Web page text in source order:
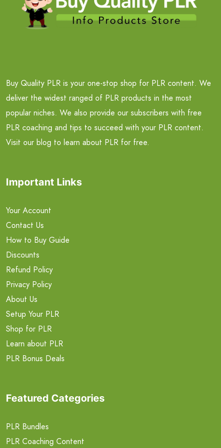
Buy Quality PLR is your one-stop shop for PLR content. We
deliver the widest ranged of PLR products in the most
popular niches. We also provide our subscribers with free
PLR coaching and tips to succeed with your PLR content.
Visit our blog to learn about PLR for free.
Important Links
Your Account
Contact Us
How to Buy Guide
Discounts
Refund Policy
Privacy Policy
About Us
Setup Your PLR
Shop for PLR
Learn about PLR
PLR Bonus Deals
Featured Categories
PLR Bundles
PLR Coaching Content